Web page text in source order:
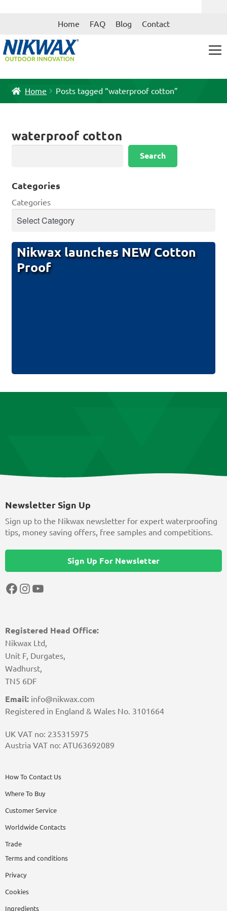
Skip
Skip
Home FAQ Blog Contact
Home Posts tagged “waterproof cotton”
waterproof cotton
Search
Categories
Categories
Nikwax launches NEW Cotton
Proof
Registered Head Office:
Nikwax Ltd,
Unit F, Durgates,
Wadhurst,
TN5 6DF
Email: info@nikwax.com
Registered in England & Wales No. 3101664
UK VAT no: 235315975
Austria VAT no: ATU63692089
How To Contact Us
Where To Buy
Customer Service
Worldwide Contacts
Trade
Terms and conditions
Privacy
Cookies
Ingredients
Newsletter Sign Up
Sign up to the Nikwax newsletter for expert waterproofing
tips, money saving offers, free samples and competitions.
Sign Up For Newsletter
Facebook
Instagram
YouTube